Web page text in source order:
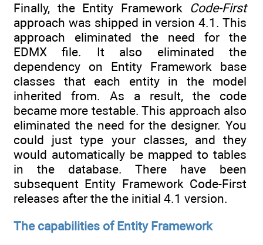
Finally, the Entity Framework Code-First
approach was shipped in version 4.1. This
approach eliminated the need for the
EDMX file. It also eliminated the
dependency on Entity Framework base
classes that each entity in the model
inherited from. As a result, the code
became more testable. This approach also
eliminated the need for the designer. You
could just type your classes, and they
would automatically be mapped to tables
in the database. There have been
subsequent Entity Framework Code-First
releases after the the initial 4.1 version.
The capabilities of Entity Framework